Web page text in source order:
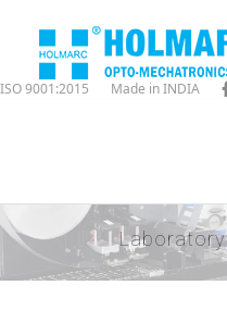
ISO 9001:2015 Made in INDIA